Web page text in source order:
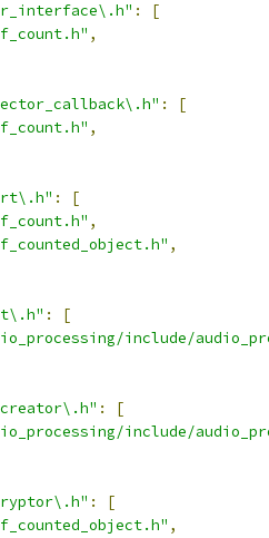
:
[
,
:
[
,
:
[
,
,
:
[
include/
:
[
include/
:
[
,